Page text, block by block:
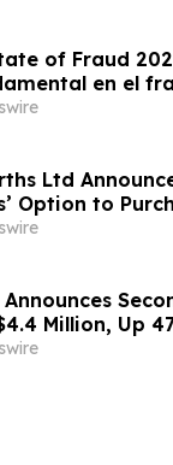
of Fraud
en el
Ltd
Option to
Million, Up